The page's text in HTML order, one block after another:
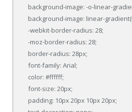
background-image: -o-linear-
background-image: linear-
  -webkit-border-radius: 28;
  -moz-border-radius: 28;
  border-radius: 28px;
  font-family: Arial;
  color: #ffffff;
  font-size: 20px;
  padding: 10px 20px 10px 20px;